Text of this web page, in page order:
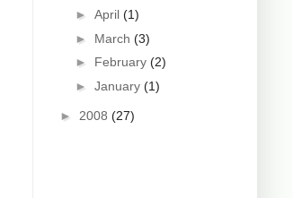
► April (1)
► March (3)
► February (2)
► January (1)
► 2008 (27)